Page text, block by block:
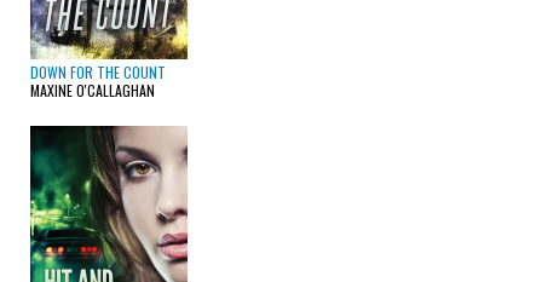
DOWN FOR THE COUNT
MAXINE O'CALLAGHAN